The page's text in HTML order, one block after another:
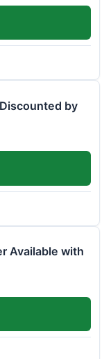
by
Available with